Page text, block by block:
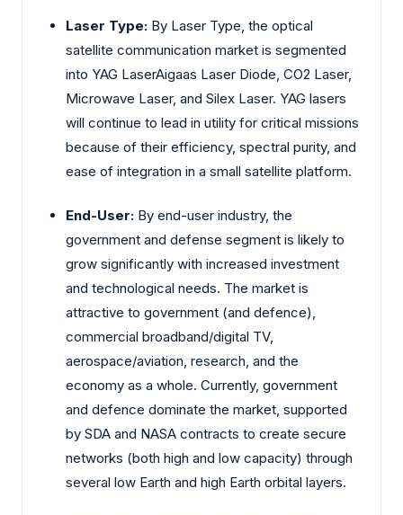
Laser Type: By Laser Type, the optical
satellite communication market is segmented
into YAG LaserAigaas Laser Diode, CO2 Laser,
Microwave Laser, and Silex Laser. YAG lasers
will continue to lead in utility for critical missions
because of their efficiency, spectral purity, and
ease of integration in a small satellite platform.
End-User: By end-user industry, the
government and defense segment is likely to
grow significantly with increased investment
and technological needs. The market is
attractive to government (and defence),
commercial broadband/digital TV,
aerospace/aviation, research, and the
economy as a whole. Currently, government
and defence dominate the market, supported
by SDA and NASA contracts to create secure
networks (both high and low capacity) through
several low Earth and high Earth orbital layers.